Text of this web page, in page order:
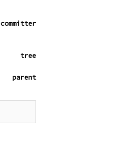
committer
tree
parent